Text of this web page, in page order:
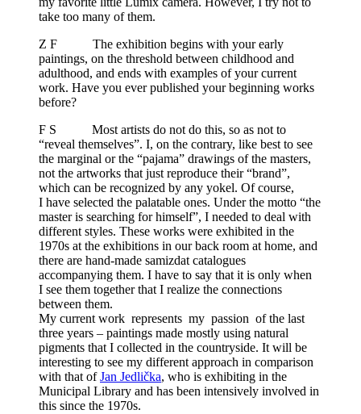
take too many of them.
Z F The exhibition begins with your early
paintings, on the threshold between childhood and
adulthood, and ends with examples of your current
work. Have you ever published your beginning works
before?
F S Most artists do not do this, so as not to
“reveal themselves”. I, on the contrary, like best to see
the marginal or the “pajama” drawings of the masters,
not the artworks that just reproduce their “brand”,
which can be recognized by any yokel. Of course,
I have selected the palatable ones. Under the motto “the
master is searching for himself”, I needed to deal with
different styles. These works were exhibited in the
1970s at the exhibitions in our back room at home, and
there are hand-made samizdat catalogues
accompanying them. I have to say that it is only when
I see them together that I realize the connections
between them.
My current work represents my passion of the last
three years – paintings made mostly using natural
pigments that I collected in the countryside. It will be
interesting to see my different approach in comparison
with that ofJan Jedlička, who is exhibiting in the
Municipal Library and has been intensively involved in
this since the 1970s.